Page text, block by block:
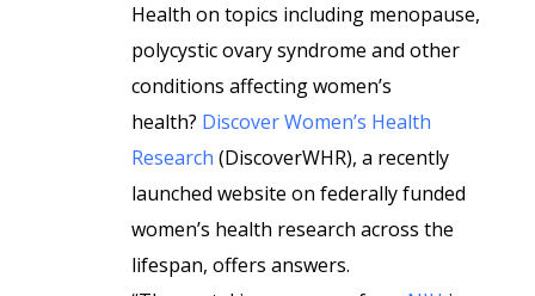
Health on topics including menopause,
polycystic ovary syndrome and other
conditions affecting women’s
health? Discover Women’s Health
Research (DiscoverWHR), a recently
launched website on federally funded
women’s health research across the
lifespan, offers answers.